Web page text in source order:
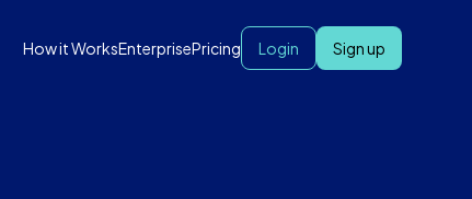
How it WorksEnterprisePricing Login Sign up